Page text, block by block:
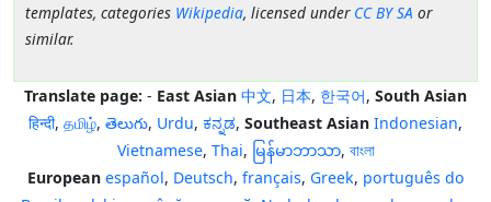
templates, categories Wikipedia, licensed under CC BY SA or
similar.
Translate page: - East Asian 中文, 日本, 한국어, South Asian
हिन्दी, தமிழ், తెలుగు, Urdu, ಕನ್ನಡ, Southeast Asian Indonesian,
Vietnamese, Thai, မြန်မာဘာသာ, বাংলা
European español, Deutsch, français, Greek, português do